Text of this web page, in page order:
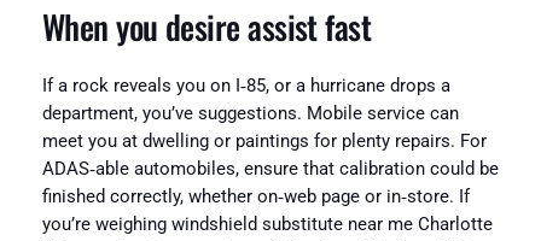
When you desire assist fast
If a rock reveals you on I‑85, or a hurricane drops a
department, you’ve suggestions. Mobile service can
meet you at dwelling or paintings for plenty repairs. For
ADAS‑able automobiles, ensure that calibration could be
finished correctly, whether on‑web page or in‑store. If
you’re weighing windshield substitute near me Charlotte